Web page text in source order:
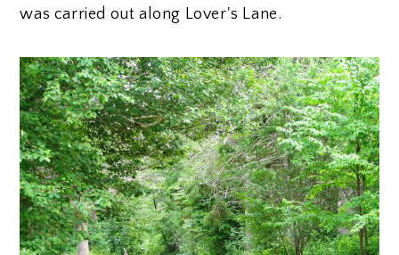
was carried out along Lover's Lane.